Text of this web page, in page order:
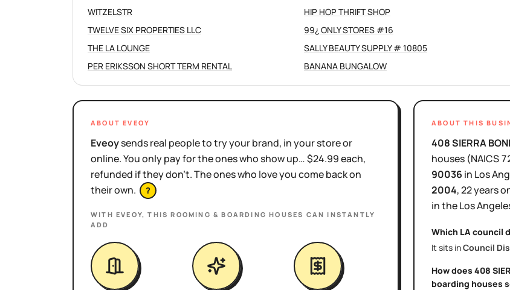
WITZELSTR
TWELVE SIX PROPERTIES LLC
THE LA LOUNGE
PER ERIKSSON SHORT TERM RENTAL
HIP HOP THRIFT SHOP
99¿ ONLY STORES #16
SALLY BEAUTY SUPPLY # 10805
BANANA BUNGALOW
ABOUT EVEOY
Eveoysends real people to try your brand, in your store or
online. You only pay for the ones who show up… $24.99 each,
refunded if they don't. The ones who love you come back on
their own.
?
WITH EVEOY, THISROOMING & BOARDING HOUSES CAN INSTANTLY
ADD
ABOUT THIS
408 SIERRA
houses (NAICS
90036 in Los
2004,22 years
in theLos
Which LA council
It sits inCouncil
How does 408
boarding houses